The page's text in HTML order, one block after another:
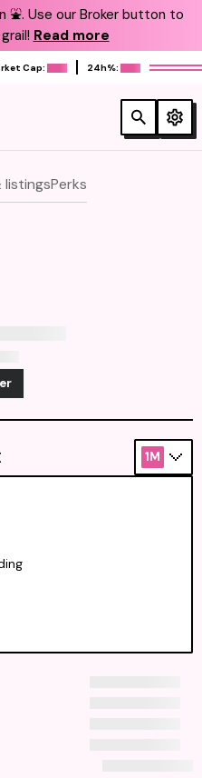
⛲️. Use our Broker button to
Read more
Cap: 24h%:
listingsPerks
1M